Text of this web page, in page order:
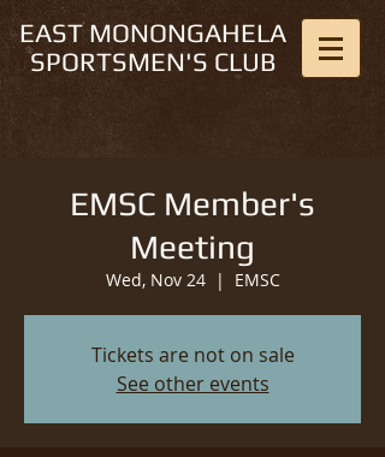
EAST MONONGAHELA
SPORTSMEN'S CLUB
EMSC Member's
Meeting
Wed, Nov 24
  |
EMSC
Tickets are not on sale
See other events